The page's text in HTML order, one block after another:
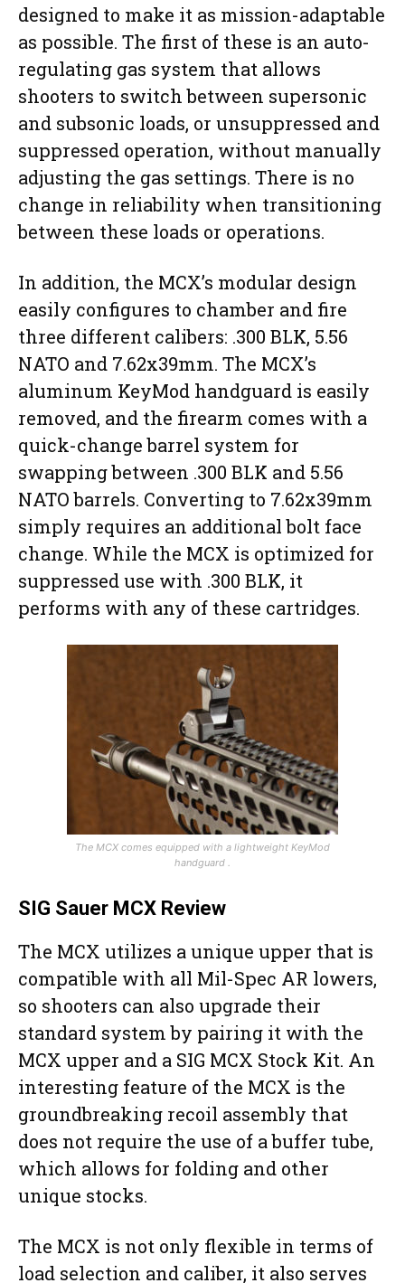
designed to make it as mission-adaptable
as possible. The first of these is an auto-
regulating gas system that allows
shooters to switch between supersonic
and subsonic loads, or unsuppressed and
suppressed operation, without manually
adjusting the gas settings. There is no
change in reliability when transitioning
between these loads or operations.
In addition, the MCX’s modular design
easily configures to chamber and fire
three different calibers: .300 BLK, 5.56
NATO and 7.62x39mm. The MCX’s
aluminum KeyMod handguard is easily
removed, and the firearm comes with a
quick-change barrel system for
swapping between .300 BLK and 5.56
NATO barrels. Converting to 7.62x39mm
simply requires an additional bolt face
change. While the MCX is optimized for
suppressed use with .300 BLK, it
performs with any of these cartridges.
The MCX comes equipped with a lightweight KeyMod
handguard .
SIG Sauer MCX Review
The MCX utilizes a unique upper that is
compatible with all Mil-Spec AR lowers,
so shooters can also upgrade their
standard system by pairing it with the
MCX upper and a SIG MCX Stock Kit. An
interesting feature of the MCX is the
groundbreaking recoil assembly that
does not require the use of a buffer tube,
which allows for folding and other
unique stocks.
The MCX is not only flexible in terms of
load selection and caliber, it also serves